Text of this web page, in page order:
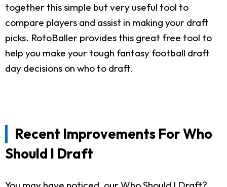
together this simple but very useful tool to
compare players and assist in making your draft
picks. RotoBaller provides this great free tool to
help you make your tough fantasy football draft
day decisions on who to draft.
Recent Improvements For Who
Should I Draft